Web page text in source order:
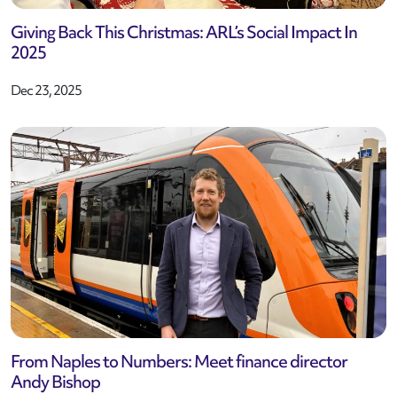
Giving Back This Christmas: ARL’s Social Impact In
2025
Dec 23, 2025
From Naples to Numbers: Meet finance director
Andy Bishop